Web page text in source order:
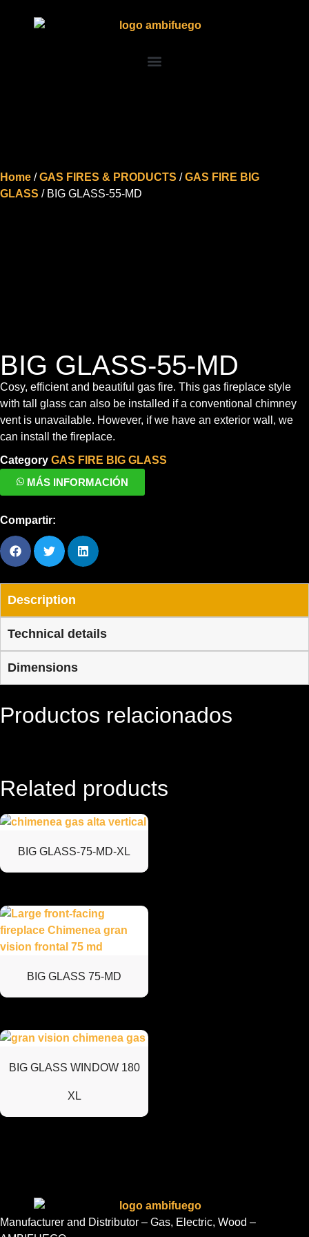
Home /GAS FIRES & PRODUCTS /GAS FIRE BIG
GLASS / BIG GLASS-55-MD
BIG GLASS-55-MD
Cosy, efficient and beautiful gas fire. This gas fireplace style
with tall glass can also be installed if a conventional chimney
vent is unavailable. However, if we have an exterior wall, we
can install the fireplace.
Category GAS FIRE BIG GLASS
MÁS INFORMACIÓN
Compartir:
Description
Technical details
Dimensions
Productos relacionados
Related products
BIG GLASS-75-MD-XL
BIG GLASS 75-MD
BIG GLASS WINDOW 180
XL
Manufacturer and Distributor – Gas, Electric, Wood –